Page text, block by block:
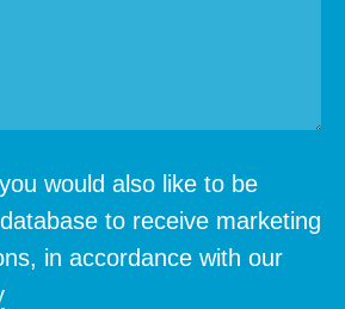
would also like to be
to receive marketing
in accordance with our